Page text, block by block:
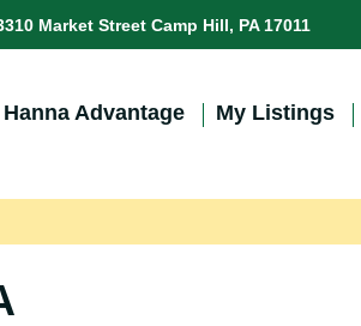
Market Street Camp Hill, PA 17011
Advantage My Listings